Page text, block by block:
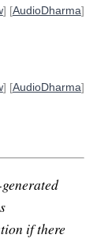
] [AudioDharma]
] [AudioDharma]
if there